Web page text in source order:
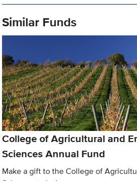
Similar Funds
College of Agricultural and
Sciences Annual Fund
Make a gift to the College of